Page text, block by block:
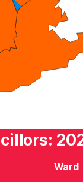
Ward